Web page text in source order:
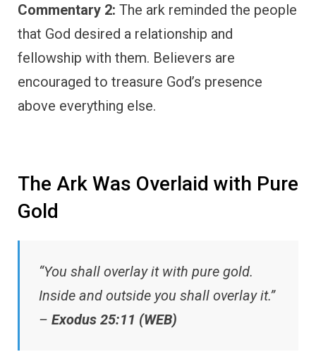
Commentary 2: The ark reminded the people
that God desired a relationship and
fellowship with them. Believers are
encouraged to treasure God’s presence
above everything else.
The Ark Was Overlaid with Pure
Gold
“You shall overlay it with pure gold.
Inside and outside you shall overlay it.”
– Exodus 25:11 (WEB)